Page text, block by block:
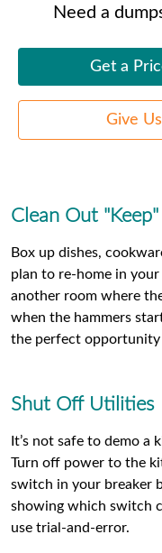
Need a
Get a
Give
Clean Out
Box up dishes,
plan to re-home in
another room where
when the hammers
the perfect
Shut Off Utilities
It’s not safe to demo
Turn off power to the
switch in your breaker
showing which switch
use trial-and-error.